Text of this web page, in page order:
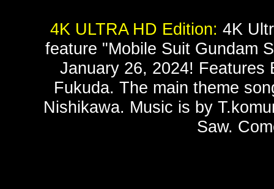
4K ULTRA HD Edition: 4K
feature "Mobile Suit Gundam
January 26, 2024! Features
Fukuda. The main theme
Nishikawa. Music is by
Saw.